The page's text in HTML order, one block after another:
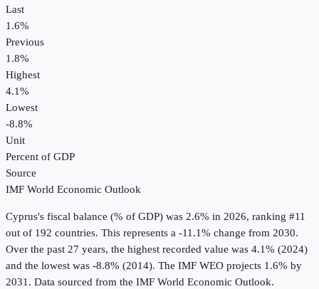
Last
1.6%
Previous
1.8%
Highest
4.1%
Lowest
-8.8%
Unit
Percent of GDP
Source
IMF World Economic Outlook
Cyprus's fiscal balance (% of GDP) was 2.6% in 2026, ranking #11
out of 192 countries. This represents a -11.1% change from 2030.
Over the past 27 years, the highest recorded value was 4.1% (2024)
and the lowest was -8.8% (2014). The IMF WEO projects 1.6% by
2031. Data sourced from the IMF World Economic Outlook.